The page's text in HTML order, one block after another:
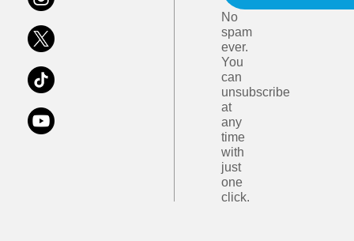
No
spam
ever.
You
can
unsubscribe
at
any
time
with
just
one
click.